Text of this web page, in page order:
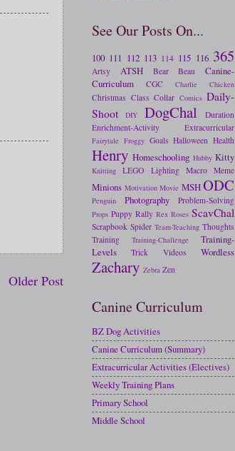
Older Post
See Our Posts On...
100 111 112 113 114 115 116 365
Artsy ATSH Bear Beau
Canine-
Curriculum
CGC Charlie Chicken
Christmas Class Collar Comics Daily-
Shoot
DIY DogChal
Duration
Enrichment-Activity
Extracurricular
Fairytale Froggy Goals Halloween Health
Henry Homeschooling Hubby Kitty
Knitting LEGO Lighting Macro Meme
Minions Motivation Movie MSHODC
Penguin Photography Problem-Solving
Props Puppy Rally Rex Roses ScavChal
Scrapbook Spider Team-Teaching Thoughts
Training
Training-Challenge
Training-
Levels
Trick Videos Wordless
Zachary Zebra Zen
Canine Curriculum
BZ Dog Activities
Canine Curriculum (Summary)
Extracurricular Activities (Electives)
Weekly Training Plans
Primary School
Middle School